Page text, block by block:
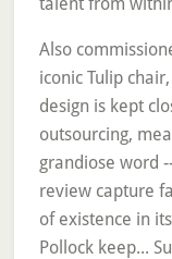
Also
iconic Tulip
design is kept
outsourcing,
grandiose word
review capture
of existence in
Pollock keep...